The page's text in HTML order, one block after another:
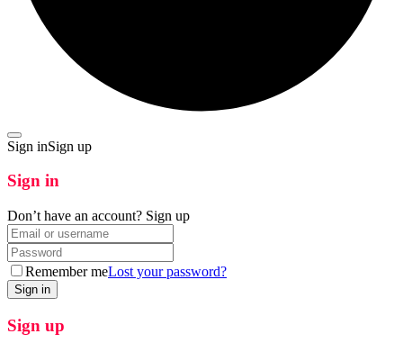
Sign inSign up
Sign in
Don’t have an account? Sign up
Remember meLost your password?
Sign up